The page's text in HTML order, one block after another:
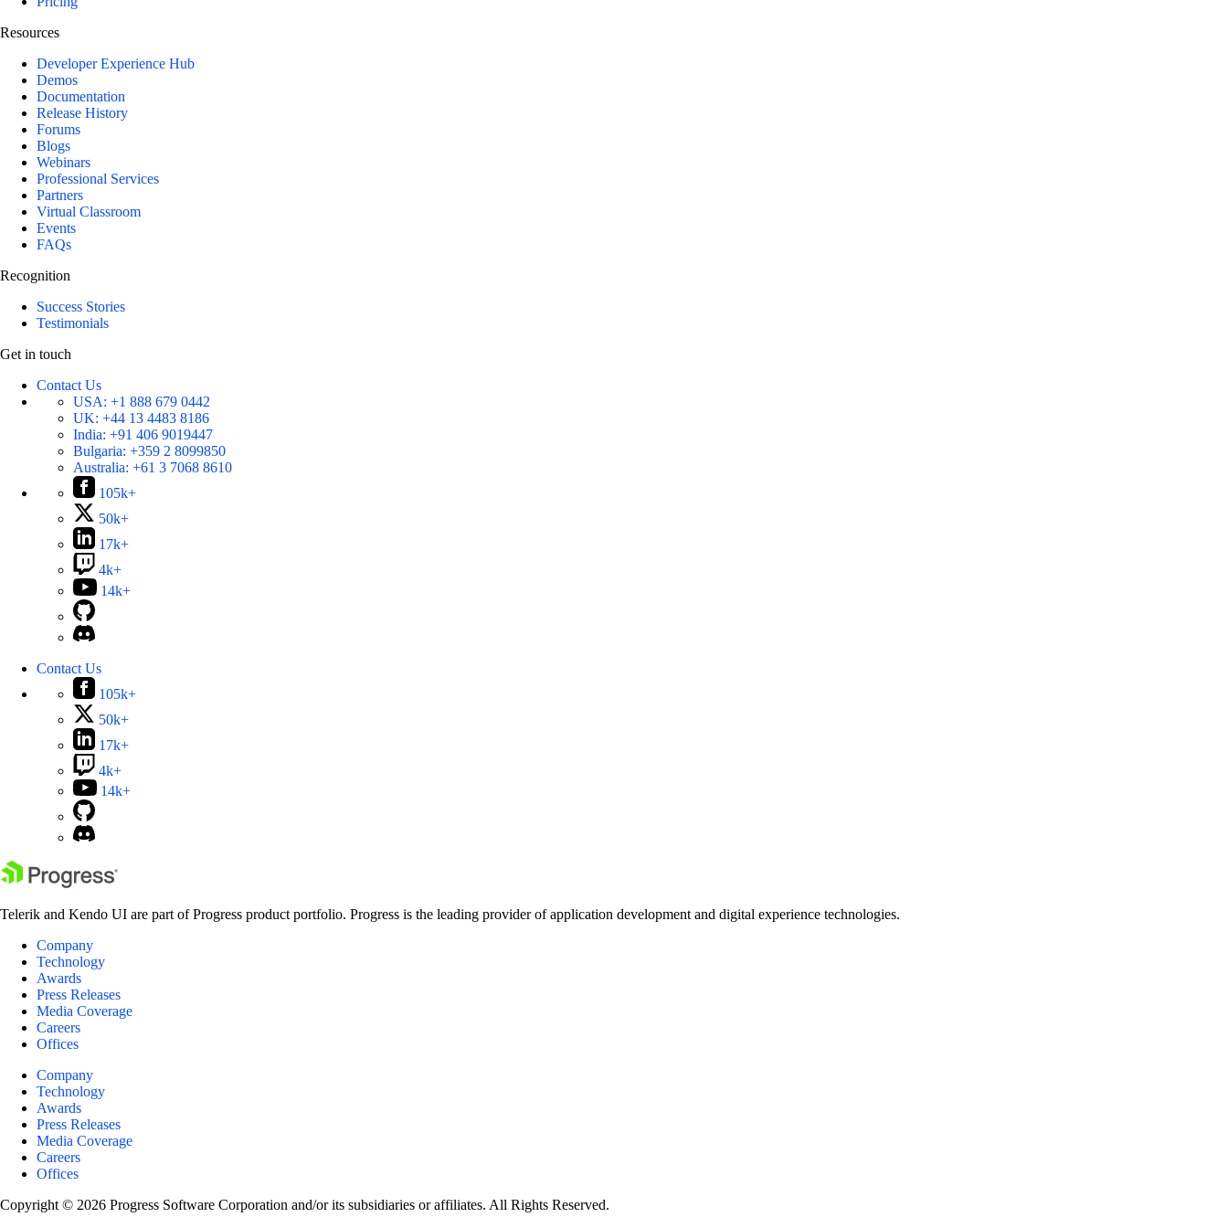
Resources
Developer Experience Hub
Demos
Documentation
Release History
Forums
Blogs
Webinars
Professional Services
Partners
Virtual Classroom
Events
FAQs
Recognition
Success Stories
Testimonials
Get in touch
Contact Us
USA: +1 888 679 0442
UK: +44 13 4483 8186
India: +91 406 9019447
Bulgaria: +359 2 8099850
Australia: +61 3 7068 8610
105k+
50k+
17k+
4k+
14k+
Contact Us
105k+
50k+
17k+
4k+
14k+
Telerik and Kendo UI are part of Progress product portfolio. Progress is the leading provider of application development and digital experience technologies.
Company
Technology
Awards
Press Releases
Media Coverage
Careers
Offices
Company
Technology
Awards
Press Releases
Media Coverage
Careers
Offices
Copyright © 2026 Progress Software Corporation and/or its subsidiaries or affiliates. All Rights Reserved.